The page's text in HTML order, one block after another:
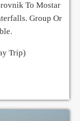
To Mostar
Group Or
Trip)